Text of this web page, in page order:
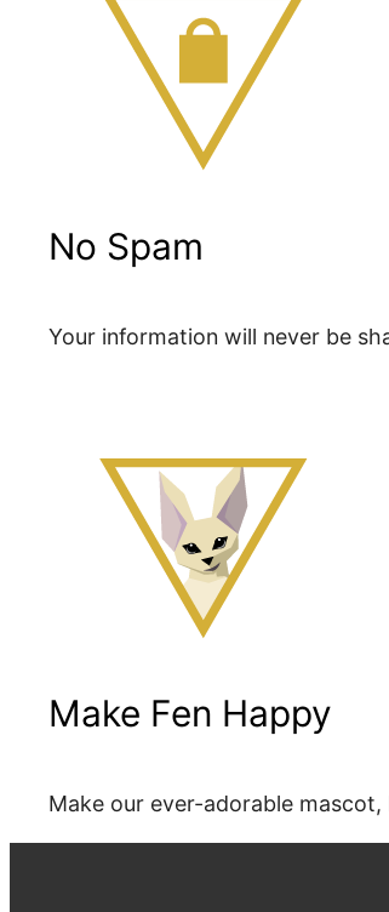
No Spam
Your information will never be
Make Fen Happy
Make our ever-adorable mascot,